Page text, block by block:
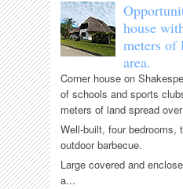
house
meters of
area.
Corner house on
of ​​schools and sports
meters of land spread
Well-built, four bedrooms,
outdoor barbecue.
Large covered and
a...